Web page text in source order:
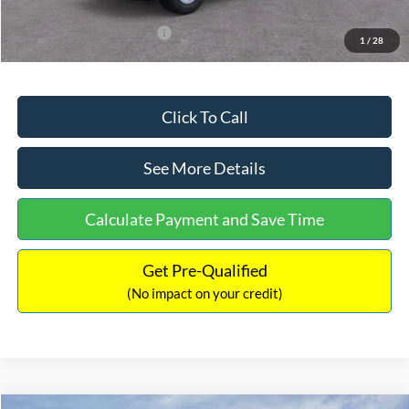
1 / 28
Add. Available Ford Offers: $3,250
Click To Call
See More Details
Calculate Payment and Save Time
Get Pre-Qualified
(No impact on your credit)